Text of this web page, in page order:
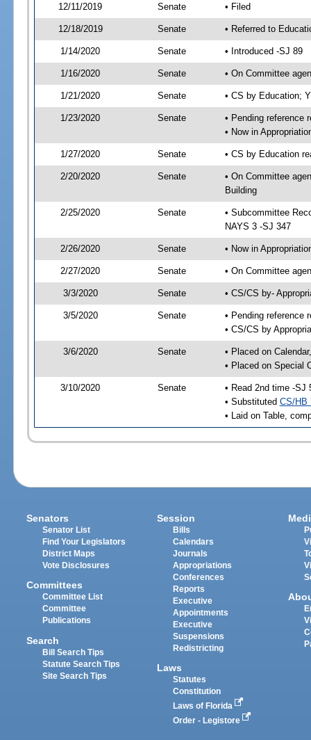
12/11/2019
Senate • Filed
12/18/2019 Senate • Referred to
1/14/2020 Senate • Introduced -SJ 89
1/16/2020 Senate • On Committee
1/21/2020 Senate • CS by Education;
1/23/2020 Senate
• Pending reference
• Now in
1/27/2020 Senate • CS by Education
2/20/2020 Senate
• On Committee
Building
2/25/2020 Senate
• Subcommittee
NAYS 3 -SJ 347
2/26/2020 Senate • Now in
2/27/2020 Senate • On Committee
3/3/2020 Senate • CS/CS by-
3/5/2020 Senate
• Pending reference
• CS/CS by
3/6/2020 Senate
• Placed on
• Placed on Special
3/10/2020 Senate
• Read 2nd time -SJ
• Substituted CS/HB
• Laid on Table,
Senators
Senator List
Find Your Legislators
District Maps
Vote Disclosures
Committees
Committee List
Committee
Publications
Search
Bill Search Tips
Statute Search Tips
Site Search Tips
Session
Bills
Calendars
Journals
Appropriations
Conferences
Reports
Executive
Appointments
Executive
Suspensions
Redistricting
Laws
Statutes
Constitution
Laws of Florida
Order - Legistore